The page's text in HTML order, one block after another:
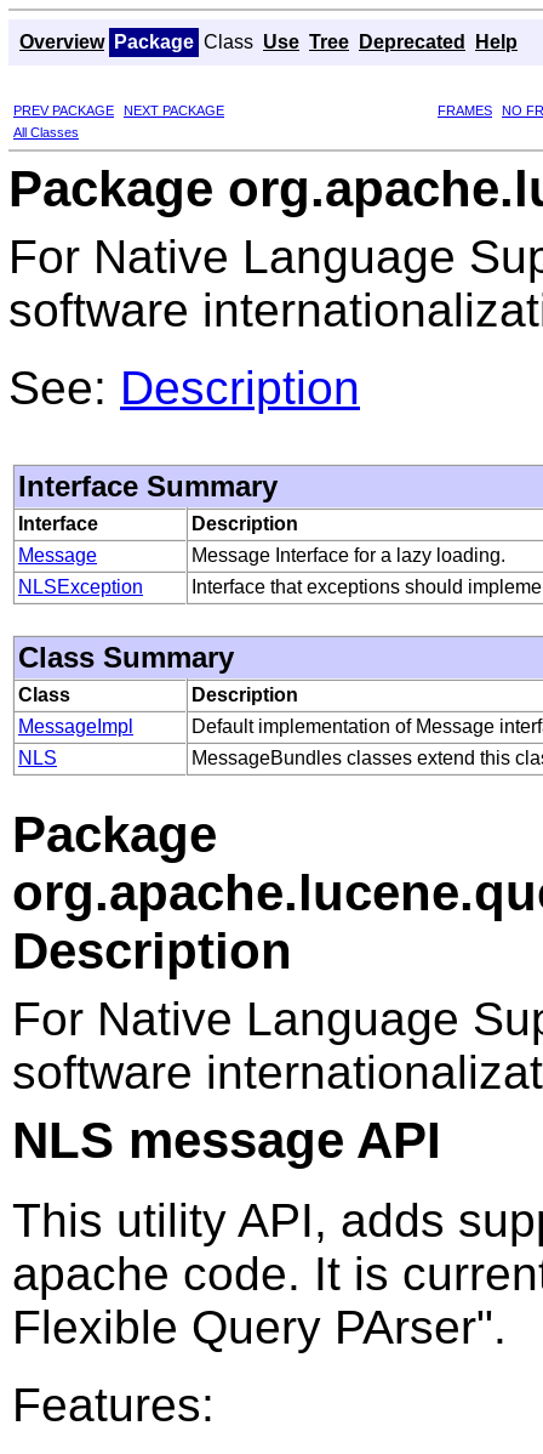
Overview Package Class Use Tree Deprecated Help
PREV PACKAGE NEXT PACKAGE FRAMES
NO
All Classes
Package
For Native Language
software
See: Description
Interface Summary
Interface
Description
Message
Message Interface for a lazy loading.
NLSException
Interface that exceptions should
Class Summary
Class
Description
MessageImpl
Default implementation of Message
NLS
MessageBundles classes extend this
Package
Description
For Native Language
software
NLS message API
This utility API, adds
apache code. It is
Flexible Query PArser".
Features: